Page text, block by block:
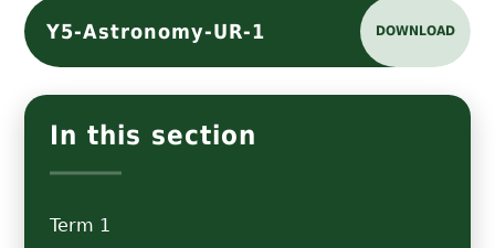
Y5-Astronomy-UR-1 DOWNLOAD
In this section
Term 1